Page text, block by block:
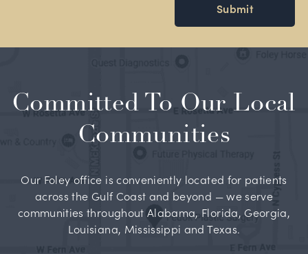
Submit
Committed To Our Local
Communities
Our Foley office is conveniently located for patients
across the Gulf Coast and beyond — we serve
communities throughout Alabama, Florida, Georgia,
Louisiana, Mississippi and Texas.